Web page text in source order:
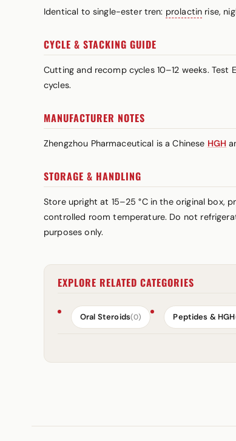
Identical to single-ester tren: prolactin rise,
CYCLE & STACKING GUIDE
Cutting and recomp cycles 10–12 weeks.
cycles.
MANUFACTURER NOTES
Zhengzhou Pharmaceutical is a Chinese HGH
STORAGE & HANDLING
Store upright at 15–25 °C in the original
controlled room temperature. Do not
purposes only.
EXPLORE RELATED CATEGORIES
Oral Steroids(0) Peptides & HGH